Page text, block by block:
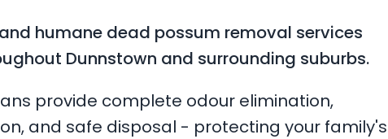
humane dead possum removal services
Dunnstown and surrounding suburbs.
provide complete odour elimination,
and safe disposal - protecting your family's